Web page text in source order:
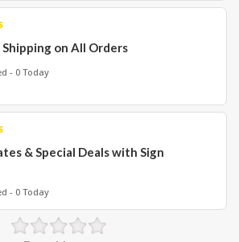
Shipping on All Orders
- 0 Today
& Special Deals with Sign
- 0 Today